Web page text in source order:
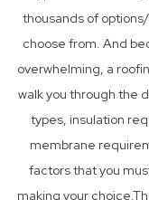
thousands of
choose from. And
overwhelming, a
walk you through the
types, insulation
membrane
factors that you
making your